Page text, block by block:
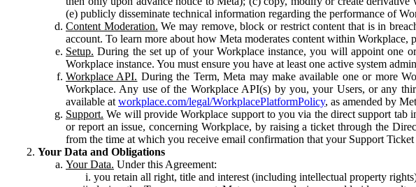
(e) publicly disseminate technical information regarding the performance of
Content Moderation. We may remove, block or restrict content that is in
account. To learn more about how Meta moderates content within Workplace,
Setup. During the set up of your Workplace instance, you will appoint one
Workplace instance. You must ensure you have at least one active system
Workplace API. During the Term, Meta may make available one or more
Workplace. Any use of the Workplace API(s) by you, your Users, or any
available at workplace.com/legal/WorkplacePlatformPolicy, as amended by
Support. We will provide Workplace support to you via the direct support tab
or report an issue, concerning Workplace, by raising a ticket through the
from the time at which you receive email confirmation that your Support
Your Data and Obligations
Your Data. Under this Agreement:
you retain all right, title and interest (including intellectual property